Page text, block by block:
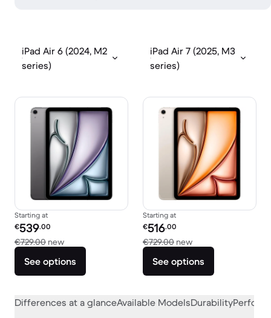
iPad Air 6 (2024, M2
series)
iPad Air 7 (2025, M3
series)
Starting at
Refurbished price:
€539.00
€729.00 newVersus €729.00 new
See options
Starting at
Refurbished price:
€516.00
€729.00 newVersus €729.00 new
See options
Differences at a glanceAvailable ModelsDurability